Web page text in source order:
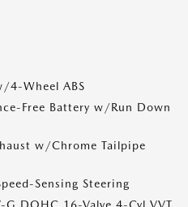
4-Wheel ABS
Free Battery w/Run Down
w/Chrome Tailpipe
Sensing Steering